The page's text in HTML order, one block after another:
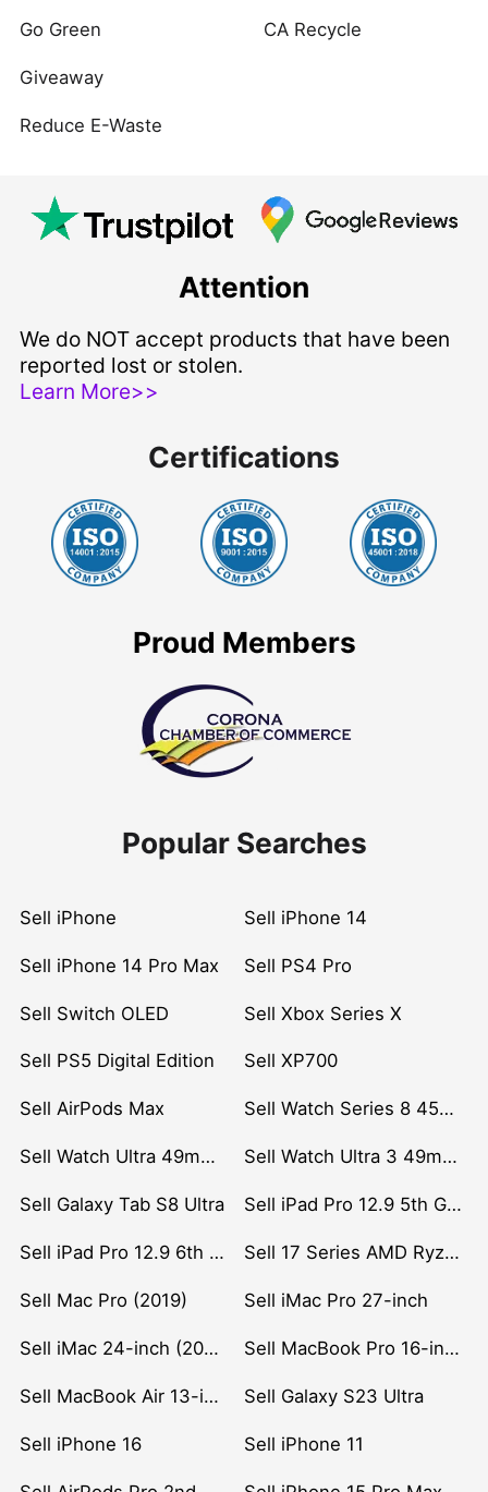
Go Green
Giveaway
Reduce E-Waste
CA Recycle
Attention
We do NOT accept products that have been
reported lost or stolen.
Learn More>>
Certifications
Proud Members
Popular Searches
Sell iPhone Sell iPhone 14
Sell iPhone 14 Pro Max Sell PS4 Pro
Sell Switch OLED Sell Xbox Series X
Sell PS5 Digital Edition Sell XP700
Sell AirPods Max Sell Watch Series 8 45mm Stainless Steel
Sell Watch Ultra 49mm Titanium Sell Watch Ultra 3 49mm Titanium
Sell Galaxy Tab S8 Ultra Sell iPad Pro 12.9 5th Gen (2021)
Sell iPad Pro 12.9 6th Gen (2022) Sell 17 Series AMD Ryzen 7 CPU
Sell Mac Pro (2019) Sell iMac Pro 27-inch
Sell iMac 24-inch (2021) Sell MacBook Pro 16-inch (2019)
Sell MacBook Air 13-inch (2022) Sell Galaxy S23 Ultra
Sell iPhone 16 Sell iPhone 11